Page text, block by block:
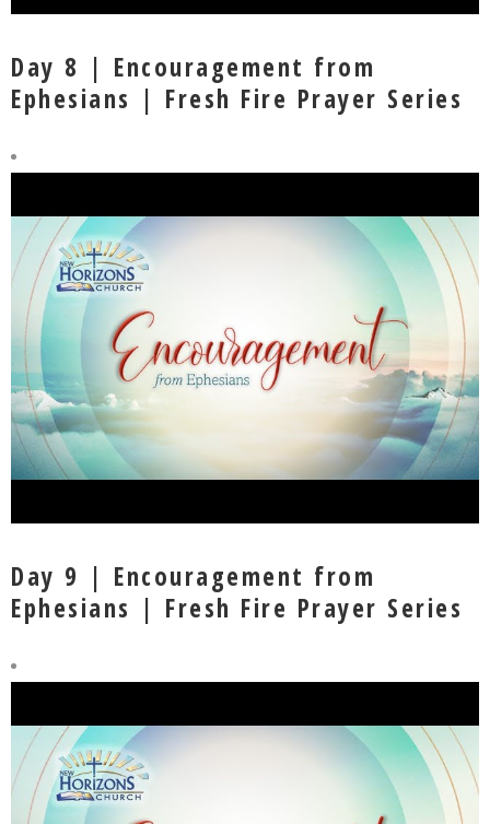
Day 8 | Encouragement from
Ephesians | Fresh Fire Prayer Series
Day 9 | Encouragement from
Ephesians | Fresh Fire Prayer Series